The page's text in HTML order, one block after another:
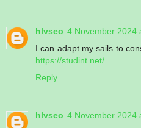
hlvseo 4 November 2024
I can adapt my sails to
https://studint.net/
Reply
hlvseo 4 November 2024